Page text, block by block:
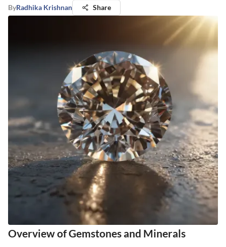
ByRadhika Krishnan Share
Overview of Gemstones and Minerals